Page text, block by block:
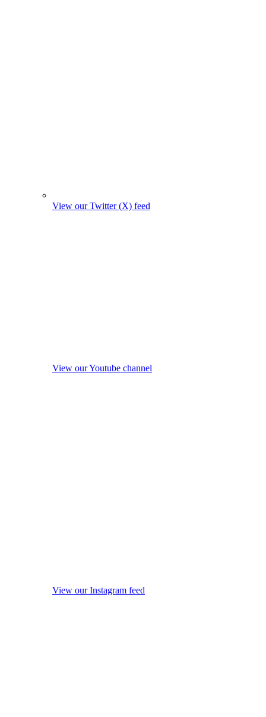
View our Twitter (X) feed
View our Youtube channel
View our Instagram feed